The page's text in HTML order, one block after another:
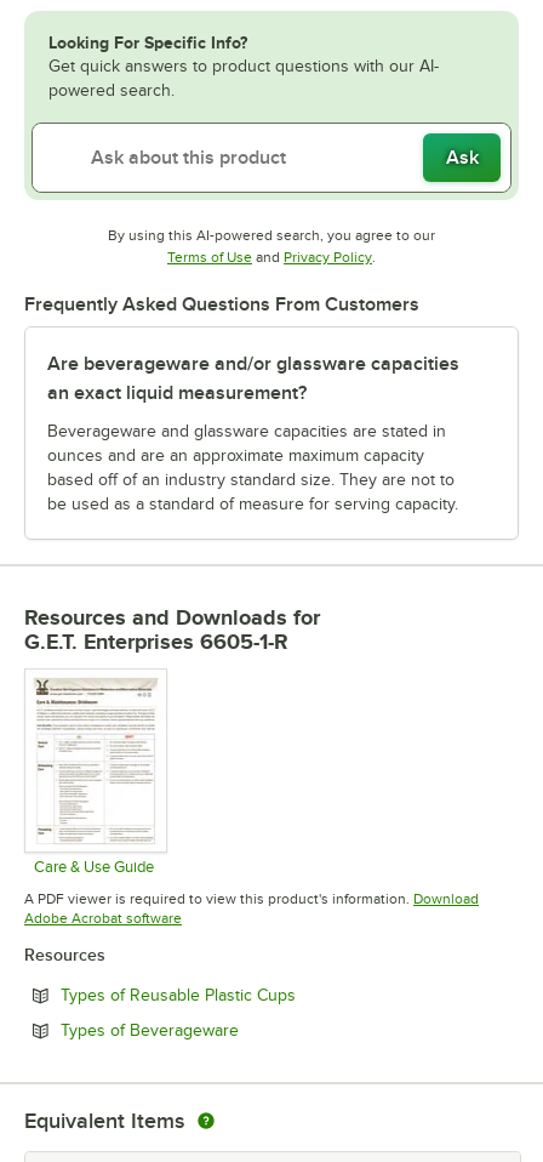
Looking For Specific Info?
Get quick answers to product questions with our AI-
powered search.
Ask
By using this AI-powered search, you agree to our
Terms of UseOpens in new tab
and Privacy PolicyOpens in new tab
Frequently Asked Questions From Customers
Are beverageware and/or glassware capacities
an exact liquid measurement?
Beverageware and glassware capacities are stated in
ounces and are an approximate maximum capacity
based off of an industry standard size. They are not to
be used as a standard of measure for serving capacity.
Resources and Downloads for
G.E.T. Enterprises 6605-1-R
Care & Use Guide
Opens in new tab
A PDF viewer is required to view this product's information. Download
Adobe Acrobat softwareOpens in new tab
Resources
Types of Reusable Plastic Cups
Types of BeveragewareOpens in new tab
Equivalent Items